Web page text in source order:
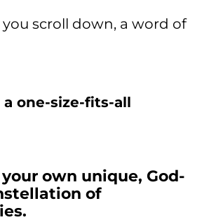
scroll down, a word of
a one-size-fits-all
own unique, God-
of